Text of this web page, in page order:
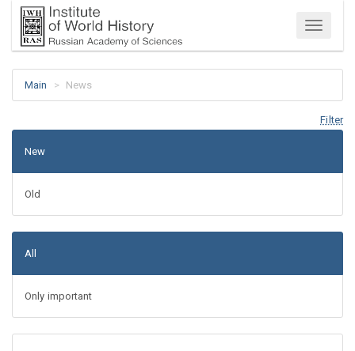
Menu
Main News
Filter
New
Old
All
Only important